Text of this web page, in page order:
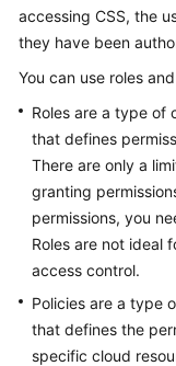
More
General
Reference
Glossary
Shared
Responsibilities
Service
Level
accessing CSS, the
they have been
You can use roles
Roles are a type of
that defines
There are only a
granting
permissions, you
Roles are not ideal
access control.
Policies are a type
that defines the
specific cloud